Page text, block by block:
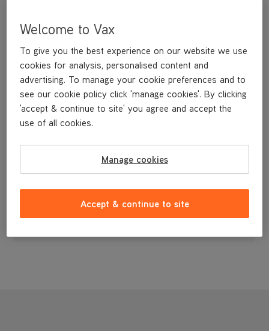
£2.99
Welcome to Vax
To give you the best experience on our website we use
cookies for analysis, personalised content and
advertising. To manage your cookie preferences and to
see our cookie policy click 'manage cookies'. By clicking
'accept & continue to site' you agree and accept the
use of all cookies.
Manage cookies
Accept & continue to site